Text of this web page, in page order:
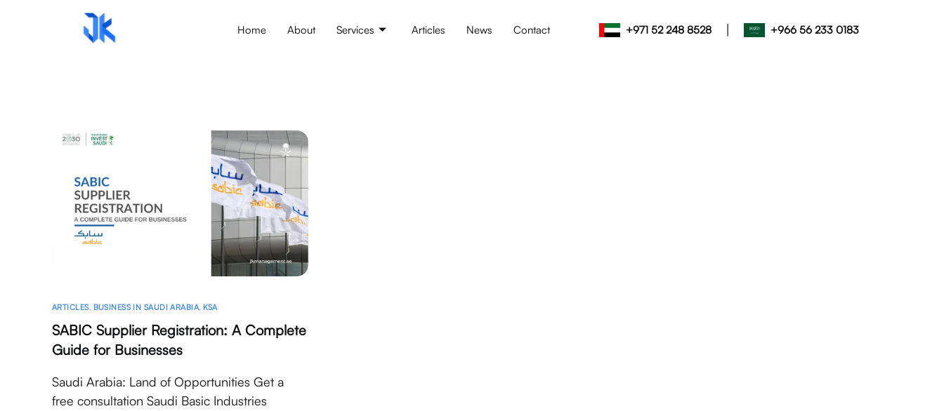
Home About Services Articles News Contact +971 52 248 8528 | +966 56 233 0183
ARTICLES, BUSINESS IN SAUDI ARABIA, KSA
SABIC Supplier Registration: A Complete
Guide for Businesses
Saudi Arabia: Land of Opportunities Get a
free consultation Saudi Basic Industries